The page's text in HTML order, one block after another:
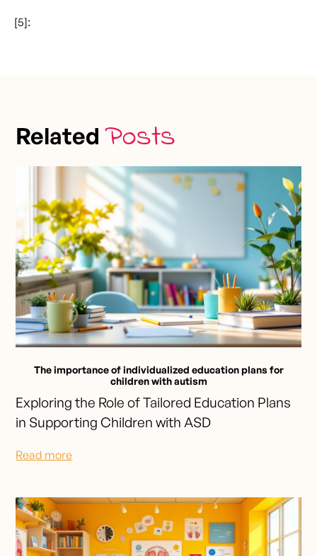
[5]:
RelatedPosts
The importance of individualized education plans for
children with autism
Exploring the Role of Tailored Education Plans
in Supporting Children with ASD
Read more